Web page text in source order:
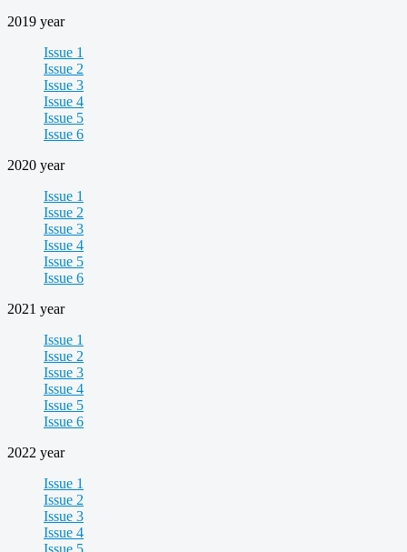
2019 year
Issue 1
Issue 2
Issue 3
Issue 4
Issue 5
Issue 6
2020 year
Issue 1
Issue 2
Issue 3
Issue 4
Issue 5
Issue 6
2021 year
Issue 1
Issue 2
Issue 3
Issue 4
Issue 5
Issue 6
2022 year
Issue 1
Issue 2
Issue 3
Issue 4